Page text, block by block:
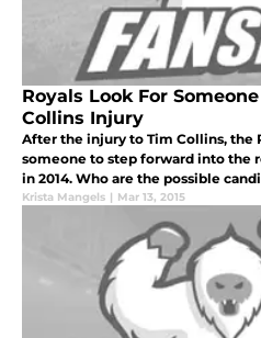
Royals Look For
Collins Injury
After the injury to Tim Collins, the
someone to step forward into the
in 2014. Who are the possible
Krista Mangels | Mar 13, 2015